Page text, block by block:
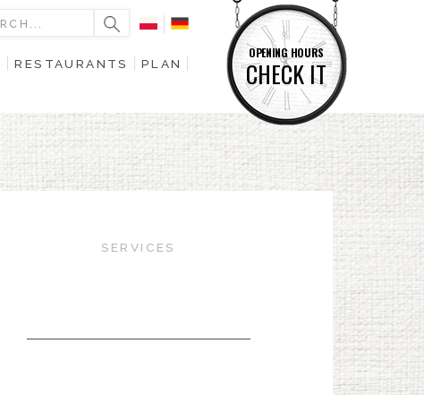
OPENING HOURS
CHECK IT
RESTAURANTS
PLAN
SERVICES